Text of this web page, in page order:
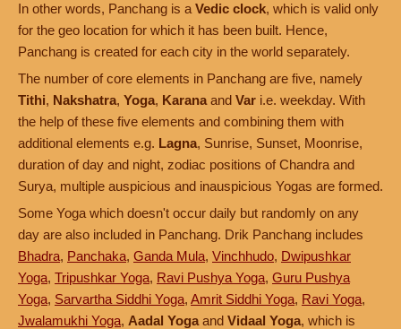
In other words, Panchang is a Vedic clock, which is valid only
for the geo location for which it has been built. Hence,
Panchang is created for each city in the world separately.
The number of core elements in Panchang are five, namely
Tithi, Nakshatra, Yoga, Karana and Var i.e. weekday. With
the help of these five elements and combining them with
additional elements e.g. Lagna, Sunrise, Sunset, Moonrise,
duration of day and night, zodiac positions of Chandra and
Surya, multiple auspicious and inauspicious Yogas are formed.
Some Yoga which doesn't occur daily but randomly on any
day are also included in Panchang. Drik Panchang includes
Bhadra, Panchaka, Ganda Mula, Vinchhudo, Dwipushkar
Yoga, Tripushkar Yoga, Ravi Pushya Yoga, Guru Pushya
Yoga, Sarvartha Siddhi Yoga, Amrit Siddhi Yoga, Ravi Yoga,
Jwalamukhi Yoga, Aadal Yoga and Vidaal Yoga, which is